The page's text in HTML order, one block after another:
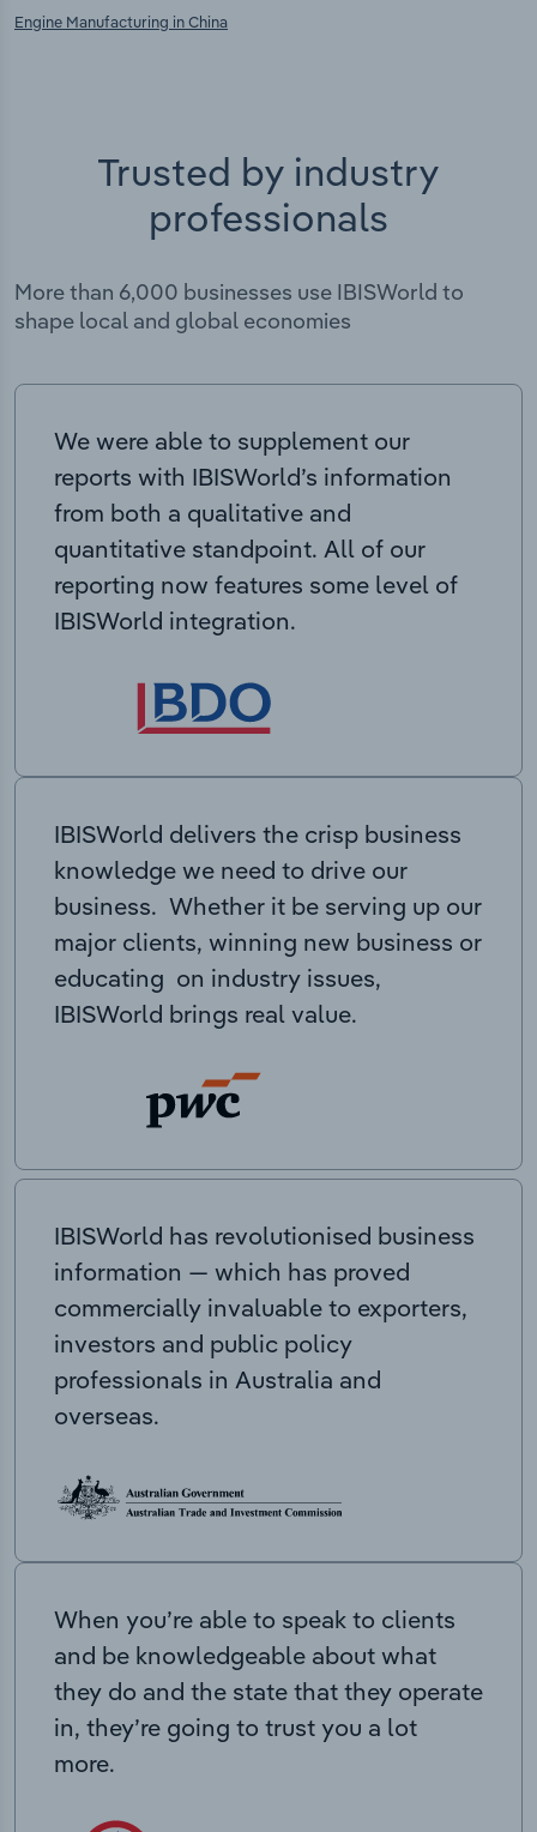
Engine Manufacturing in China
Trusted by industry
professionals
More than 6,000 businesses use IBISWorld to
shape local and global economies
We were able to supplement our
reports with IBISWorld’s information
from both a qualitative and
quantitative standpoint. All of our
reporting now features some level of
IBISWorld integration.
IBISWorld delivers the crisp business
knowledge we need to drive our
business. Whether it be serving up our
major clients, winning new business or
educating on industry issues,
IBISWorld brings real value.
IBISWorld has revolutionised business
information — which has proved
commercially invaluable to exporters,
investors and public policy
professionals in Australia and
overseas.
When you’re able to speak to clients
and be knowledgeable about what
they do and the state that they operate
in, they’re going to trust you a lot
more.